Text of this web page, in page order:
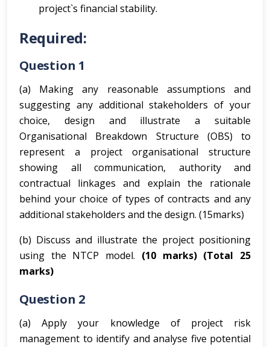
project`s financial stability.
Required:
Question 1
(a) Making any reasonable assumptions and
suggesting any additional stakeholders of your
choice, design and illustrate a suitable
Organisational Breakdown Structure (OBS) to
represent a project organisational structure
showing all communication, authority and
contractual linkages and explain the rationale
behind your choice of types of contracts and any
additional stakeholders and the design. (15marks)
(b) Discuss and illustrate the project positioning
using the NTCP model. (10 marks) (Total 25
marks)
Question 2
(a) Apply your knowledge of project risk
management to identify and analyse five potential